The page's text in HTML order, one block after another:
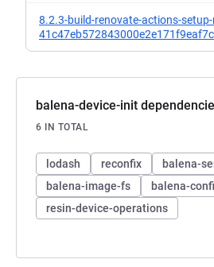
8.2.3-build-renovate-actions-
balena-device-init
6 IN TOTAL
lodash reconfix
balena-
balena-image-fs
balena-
resin-device-operations